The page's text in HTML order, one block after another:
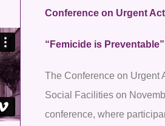
Conference on Urgent
“Femicide is Preventable”
The Conference on Urgent
Social Facilities on
conference, where